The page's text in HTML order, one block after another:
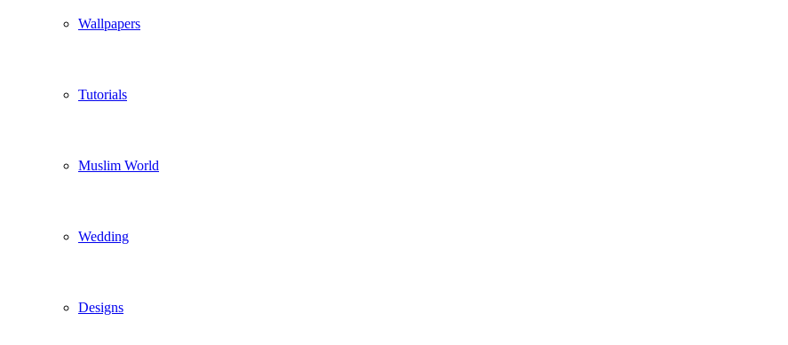
Wallpapers
Tutorials
Muslim World
Wedding
Designs